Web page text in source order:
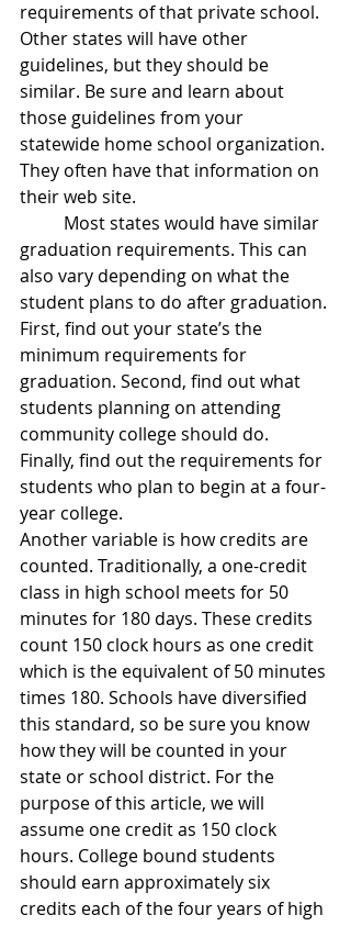
requirements of that private school.
Other states will have other
guidelines, but they should be
similar. Be sure and learn about
those guidelines from your
statewide home school organization.
They often have that information on
their web site.
graduation requirements. This can
also vary depending on what the
student plans to do after graduation.
First, find out your state’s the
minimum requirements for
graduation. Second, find out what
students planning on attending
community college should do.
Finally, find out the requirements for
students who plan to begin at a four-
year college.
Another variable is how credits are
counted. Traditionally, a one-credit
class in high school meets for 50
minutes for 180 days. These credits
count 150 clock hours as one credit
which is the equivalent of 50 minutes
times 180. Schools have diversified
this standard, so be sure you know
how they will be counted in your
state or school district. For the
purpose of this article, we will
assume one credit as 150 clock
hours. College bound students
should earn approximately six
credits each of the four years of high